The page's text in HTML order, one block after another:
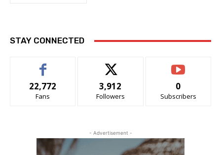
STAY CONNECTED
22,772
Fans
3,912
Followers
0
Subscribers
- Advertisement -